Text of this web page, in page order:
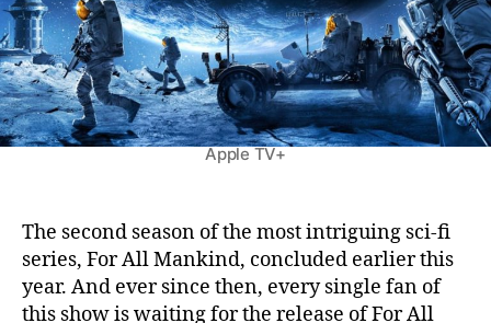
a
n
k
i
n
d
s
o
3
Apple TV+
The second season of the most intriguing sci-fi
series, For All Mankind, concluded earlier this
year. And ever since then, every single fan of
this show is waiting for the release of For All